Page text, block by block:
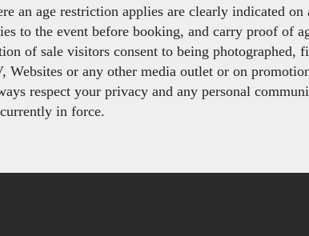
an age restriction applies are clearly indicated
to the event before booking, and carry proof of
of sale visitors consent to being photographed,
Websites or any other media outlet or on
respect your privacy and any personal
in force.